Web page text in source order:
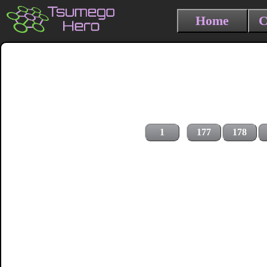
Home
1 177 178